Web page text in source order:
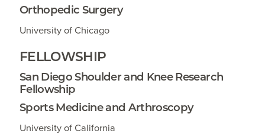
Orthopedic Surgery
University of Chicago
FELLOWSHIP
San Diego Shoulder and Knee Research
Fellowship
Sports Medicine and Arthroscopy
University of California